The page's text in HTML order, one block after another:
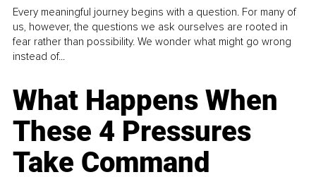
Every meaningful journey begins with a question. For many of
us, however, the questions we ask ourselves are rooted in
fear rather than possibility. We wonder what might go wrong
instead of...
What Happens When
These 4 Pressures
Take Command